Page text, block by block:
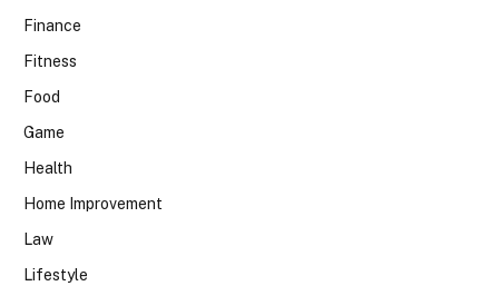
Finance
Fitness
Food
Game
Health
Home Improvement
Law
Lifestyle